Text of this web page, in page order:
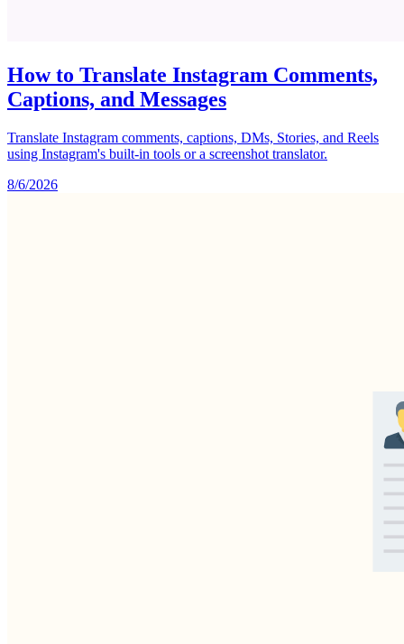
How to Translate Instagram Comments,
Captions, and Messages
Translate Instagram comments, captions, DMs, Stories, and Reels
using Instagram's built-in tools or a screenshot translator.
8/6/2026